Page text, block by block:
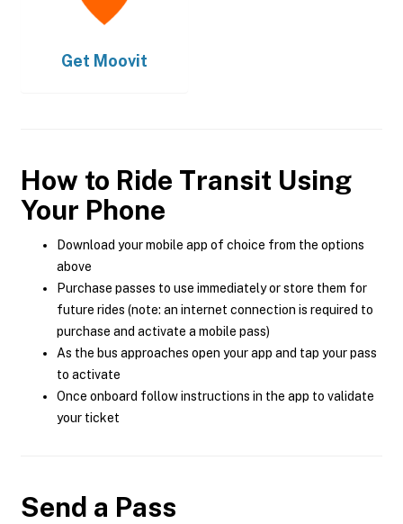
Get Moovit
How to Ride Transit Using
Your Phone
Download your mobile app of choice from the options
above
Purchase passes to use immediately or store them for
future rides (note: an internet connection is required to
purchase and activate a mobile pass)
As the bus approaches open your app and tap your pass
to activate
Once onboard follow instructions in the app to validate
your ticket
Send a Pass